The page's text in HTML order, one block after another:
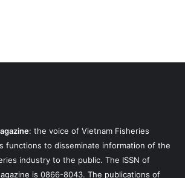
: the voice of Vietnam Fisheries
functions to disseminate information of the
industry to the public. The ISSN of
is 0866-8043. The publications of